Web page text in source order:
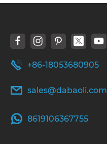
+86-18053680905
sales@dabaoli.com
8619106367755